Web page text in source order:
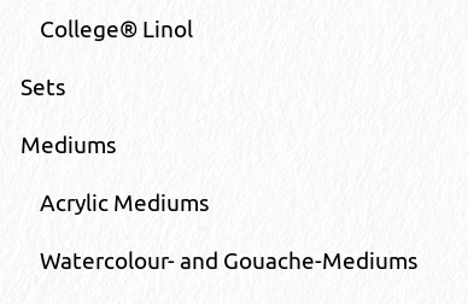
College® Linol
Sets
Mediums
Acrylic Mediums
Watercolour- and Gouache-Mediums